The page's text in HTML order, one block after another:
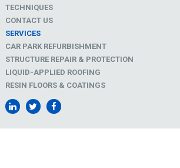
TECHNIQUES
CONTACT US
SERVICES
CAR PARK REFURBISHMENT
STRUCTURE REPAIR & PROTECTION
LIQUID-APPLIED ROOFING
RESIN FLOORS & COATINGS